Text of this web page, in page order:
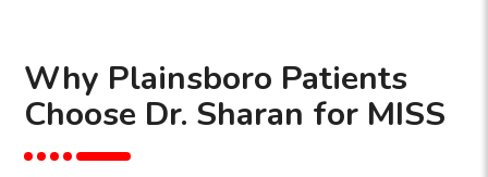
Why Plainsboro Patients
Choose Dr. Sharan for MISS